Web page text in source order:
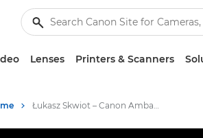
Lenses Printers & Scanners
Łukasz Skwiot – Canon Ambassador